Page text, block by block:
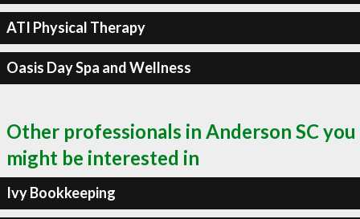
ATI Physical Therapy
Oasis Day Spa and Wellness
Other professionals in Anderson SC you
might be interested in
Ivy Bookkeeping